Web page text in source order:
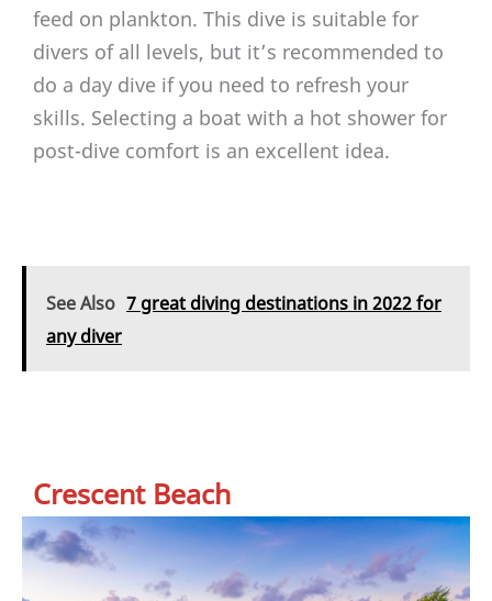
feed on plankton. This dive is suitable for
divers of all levels, but it’s recommended to
do a day dive if you need to refresh your
skills. Selecting a boat with a hot shower for
post-dive comfort is an excellent idea.
See Also 7 great diving destinations in 2022 for
any diver
Crescent Beach